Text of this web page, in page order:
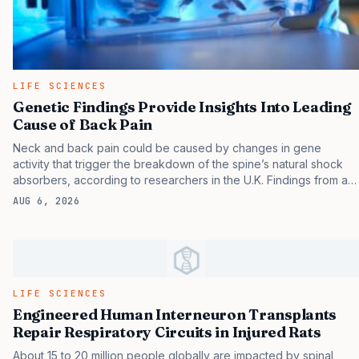
LIFE SCIENCES
Genetic Findings Provide Insights Into Leading
Cause of Back Pain
Neck and back pain could be caused by changes in gene
activity that trigger the breakdown of the spine’s natural shock
absorbers, according to researchers in the U.K. Findings from a
study in zebrafish, titled “ Targeted modulation of phosphate and
suggest that changes in gene activity can lead to a build-up of
minerals in the spine—similar to unwanted bone forming in the
wrong place—causing it to harden. Experts say the findings point
to potential future drug targets to treat back pain and suggest
zebrafish…
AUG 6, 2026
LIFE SCIENCES
Engineered Human Interneuron Transplants
Repair Respiratory Circuits in Injured Rats
About 15 to 20 million people globally are impacted by spinal